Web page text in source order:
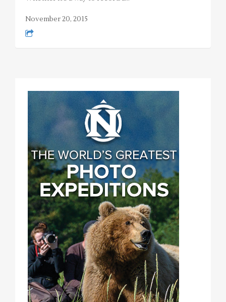
November 20, 2015